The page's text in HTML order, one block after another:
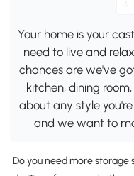
Your home is your
need to live and
chances are we've
kitchen, dining
about any style
and we want to
Do you need more storage